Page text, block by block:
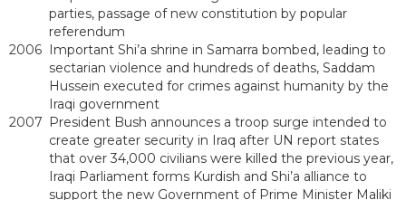
parties, passage of new constitution by popular
referendum
2006 Important Shi’a shrine in Samarra bombed, leading to
sectarian violence and hundreds of deaths, Saddam
Hussein executed for crimes against humanity by the
Iraqi government
2007 President Bush announces a troop surge intended to
create greater security in Iraq after UN report states
that over 34,000 civilians were killed the previous year,
Iraqi Parliament forms Kurdish and Shi’a alliance to
support the new Government of Prime Minister Maliki